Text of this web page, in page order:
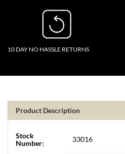
10 DAY NO HASSLE RETURNS
Product Description
Stock
Number:
33016